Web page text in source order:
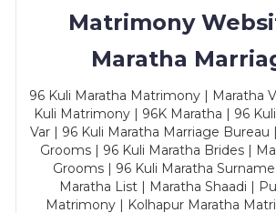
Matrimony
Maratha
96 Kuli Maratha Matrimony | Maratha
Kuli Matrimony | 96K Maratha | 96
Var | 96 Kuli Maratha Marriage Bureau
Grooms | 96 Kuli Maratha Brides |
Grooms | 96 Kuli Maratha
Maratha List | Maratha Shaadi |
Matrimony | Kolhapur Maratha